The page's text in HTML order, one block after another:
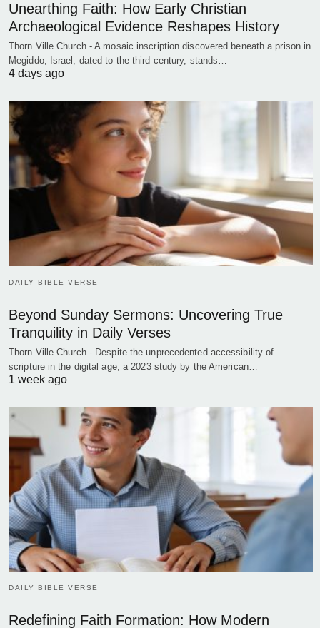
Unearthing Faith: How Early Christian
Archaeological Evidence Reshapes History
Thorn Ville Church - A mosaic inscription discovered beneath a prison in
Megiddo, Israel, dated to the third century, stands…
4 days ago
DAILY BIBLE VERSE
Beyond Sunday Sermons: Uncovering True
Tranquility in Daily Verses
Thorn Ville Church - Despite the unprecedented accessibility of
scripture in the digital age, a 2023 study by the American…
1 week ago
DAILY BIBLE VERSE
Redefining Faith Formation: How Modern